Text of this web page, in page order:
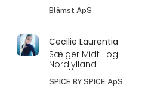
Blåmst ApS
Cecilie Laurentia
Sælger Midt -og
Nordjylland
SPICE BY SPICE ApS